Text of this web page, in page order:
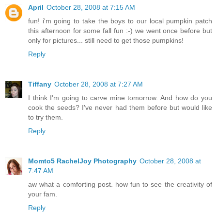
April October 28, 2008 at 7:15 AM
fun! i'm going to take the boys to our local pumpkin patch
this afternoon for some fall fun :-) we went once before but
only for pictures... still need to get those pumpkins!
Reply
Tiffany October 28, 2008 at 7:27 AM
I think I'm going to carve mine tomorrow. And how do you
cook the seeds? I've never had them before but would like
to try them.
Reply
Momto5 RachelJoy Photography October 28, 2008 at
7:47 AM
aw what a comforting post. how fun to see the creativity of
your fam.
Reply